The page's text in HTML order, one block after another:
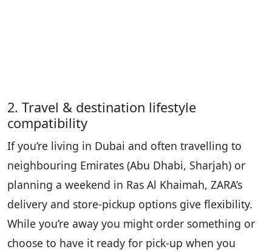
2. Travel & destination lifestyle
compatibility
If you’re living in Dubai and often travelling to
neighbouring Emirates (Abu Dhabi, Sharjah) or
planning a weekend in Ras Al Khaimah, ZARA’s
delivery and store-pickup options give flexibility.
While you’re away you might order something or
choose to have it ready for pick-up when you